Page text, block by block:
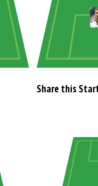
Share this